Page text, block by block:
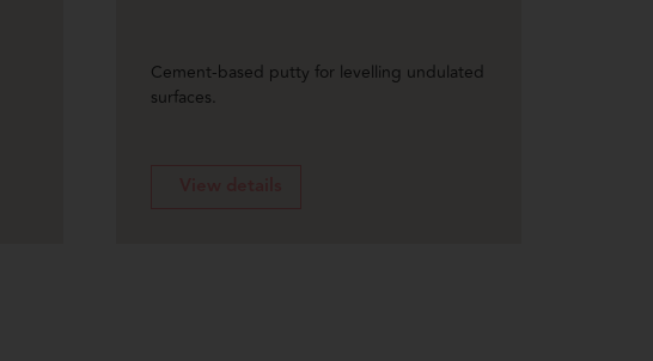
Cement-based putty for levelling undulated
surfaces.